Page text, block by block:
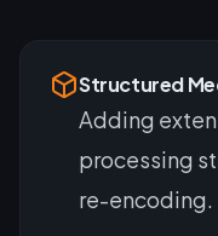
Structured
Adding
processing
re-encoding.